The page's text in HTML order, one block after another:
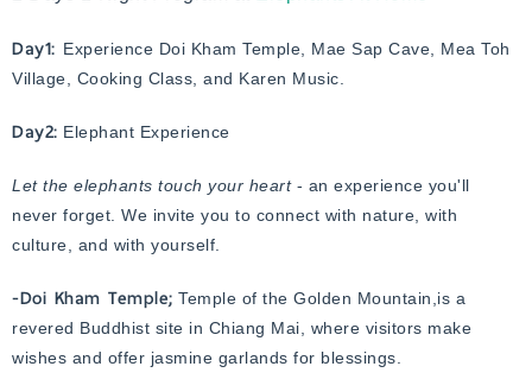
Day1: Experience Doi Kham Temple, Mae Sap Cave, Mea Toh
Village, Cooking Class, and Karen Music.
Day2: Elephant Experience
Let the elephants touch your heart - an experience you'll
never forget. We invite you to connect with nature, with
culture, and with yourself.
-Doi Kham Temple; Temple of the Golden Mountain,is a
revered Buddhist site in Chiang Mai, where visitors make
wishes and offer jasmine garlands for blessings.